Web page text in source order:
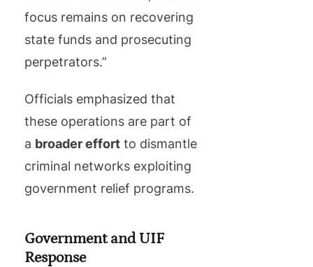
focus remains on recovering
state funds and prosecuting
perpetrators.”
Officials emphasized that
these operations are part of
a broader effort to dismantle
criminal networks exploiting
government relief programs.
Government and UIF
Response